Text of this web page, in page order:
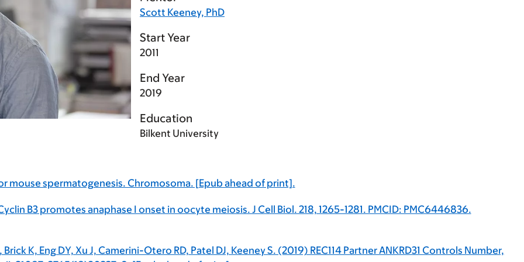
Scott Keeney, PhD
Start Year
2011
End Year
2019
Education
Bilkent University
mouse spermatogenesis. Chromosoma. [Epub ahead of print].
B3 promotes anaphase I onset in oocyte meiosis. J Cell Biol. 218, 1265-1281. PMCID: PMC6446836.
K, Eng DY, Xu J, Camerini-Otero RD, Patel DJ, Keeney S. (2019) REC114 Partner ANKRD31 Controls Number,